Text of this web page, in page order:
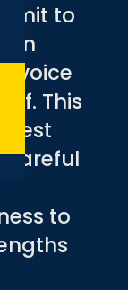
to
voice
This
careful
to